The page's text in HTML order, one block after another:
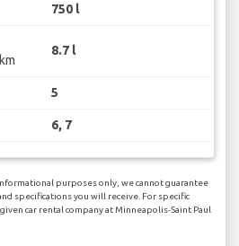
750 l
8.7 l
5
6, 7
purposes only, we cannot guarantee
specifications you will receive. For specific
car rental company at Minneapolis-Saint Paul